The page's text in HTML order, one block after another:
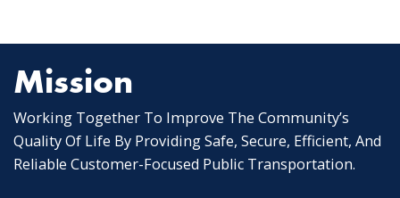
Mission
Working Together To Improve The Community’s
Quality Of Life By Providing Safe, Secure, Efficient, And
Reliable Customer-Focused Public Transportation.